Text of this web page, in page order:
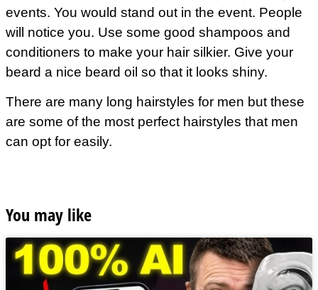
events. You would stand out in the event. People
will notice you. Use some good shampoos and
conditioners to make your hair silkier. Give your
beard a nice beard oil so that it looks shiny.
There are many long hairstyles for men but these
are some of the most perfect hairstyles that men
can opt for easily.
You may like